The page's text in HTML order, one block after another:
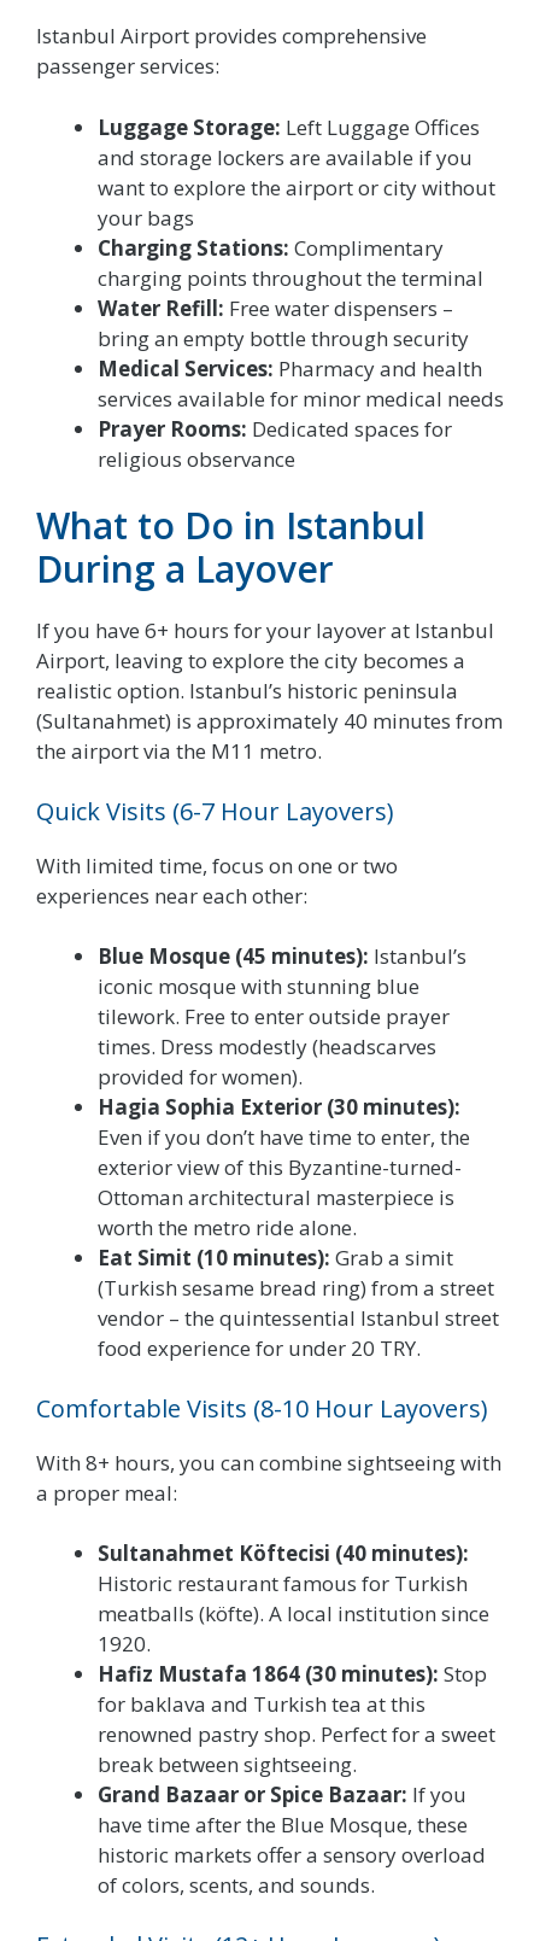
Istanbul Airport provides comprehensive
passenger services:
Luggage Storage: Left Luggage Offices
and storage lockers are available if you
want to explore the airport or city without
your bags
Charging Stations: Complimentary
charging points throughout the terminal
Water Refill: Free water dispensers –
bring an empty bottle through security
Medical Services: Pharmacy and health
services available for minor medical needs
Prayer Rooms: Dedicated spaces for
religious observance
What to Do in Istanbul
During a Layover
If you have 6+ hours for your layover at Istanbul
Airport, leaving to explore the city becomes a
realistic option. Istanbul’s historic peninsula
(Sultanahmet) is approximately 40 minutes from
the airport via the M11 metro.
Quick Visits (6-7 Hour Layovers)
With limited time, focus on one or two
experiences near each other:
Blue Mosque (45 minutes): Istanbul’s
iconic mosque with stunning blue
tilework. Free to enter outside prayer
times. Dress modestly (headscarves
provided for women).
Hagia Sophia Exterior (30 minutes):
Even if you don’t have time to enter, the
exterior view of this Byzantine-turned-
Ottoman architectural masterpiece is
worth the metro ride alone.
Eat Simit (10 minutes): Grab a simit
(Turkish sesame bread ring) from a street
vendor – the quintessential Istanbul street
food experience for under 20 TRY.
Comfortable Visits (8-10 Hour Layovers)
With 8+ hours, you can combine sightseeing with
a proper meal:
Sultanahmet Köftecisi (40 minutes):
Historic restaurant famous for Turkish
meatballs (köfte). A local institution since
1920.
Hafiz Mustafa 1864 (30 minutes): Stop
for baklava and Turkish tea at this
renowned pastry shop. Perfect for a sweet
break between sightseeing.
Grand Bazaar or Spice Bazaar: If you
have time after the Blue Mosque, these
historic markets offer a sensory overload
of colors, scents, and sounds.